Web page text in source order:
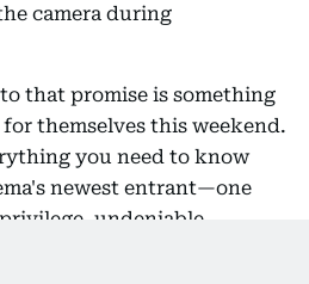
camera during
that promise is something
themselves this weekend.
you need to know
newest entrant—one
privilege, undeniable